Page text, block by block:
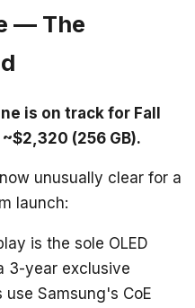
— The
is on track for Fall
(256 GB).
unusually clear for a
launch:
is the sole OLED
3-year exclusive
Samsung's CoE